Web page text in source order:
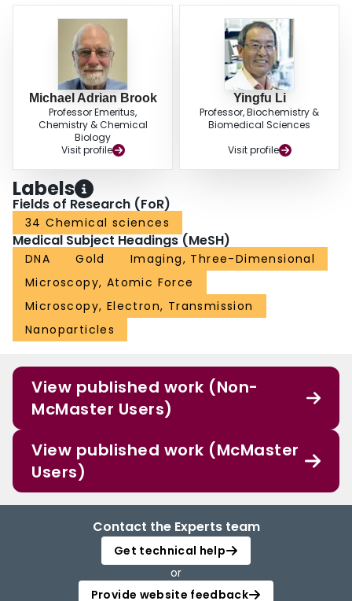
Michael Adrian Brook
Professor Emeritus,
Chemistry & Chemical
Biology
Visit profile
Yingfu Li
Professor, Biochemistry &
Biomedical Sciences
Visit profile
Labels
Fields of Research (FoR)
34 Chemical sciences
Medical Subject Headings (MeSH)
DNA Gold
Imaging, Three-Dimensional
Microscopy, Atomic Force
Microscopy, Electron, Transmission
Nanoparticles
View published work (Non-
McMaster Users)
View published work (McMaster
Users)
Contact the Experts team
Get technical help
or
Provide website feedback